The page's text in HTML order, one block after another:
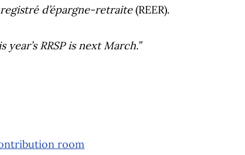
d’épargne‑retraite(REER).
RRSP is next March.”
room